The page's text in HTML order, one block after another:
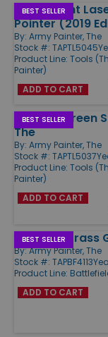
BEST SELLER
Markerlight
Pointer (2019
By: Army Painter, The
Stock #: TAPTL5045
Product Line: Tools
Painter)
ADD TO CART
BEST SELLER
Original Green
The
By: Army Painter, The
Stock #: TAPTL5037
Product Line: Tools
Painter)
ADD TO CART
BEST SELLER
Basing - Grass
By:Army Painter, The
Stock #: TAPBF4113
Product Line:
ADD TO CART